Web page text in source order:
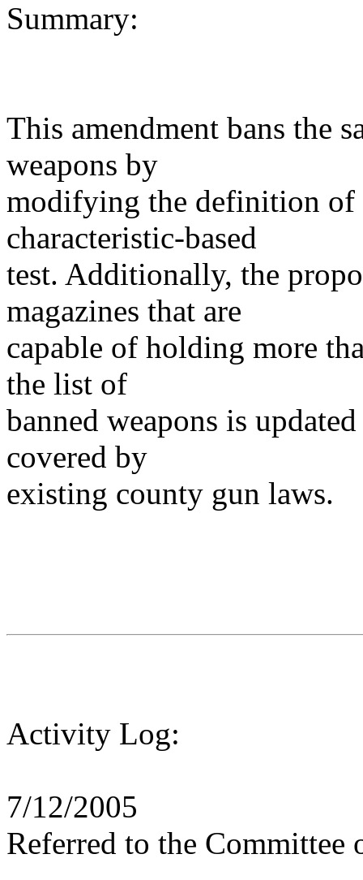
Summary:
This amendment bans the
weapons by
modifying the definition of
characteristic-based
test. Additionally, the
magazines that are
capable of holding more
the list of
banned weapons is
covered by
existing county gun laws.
Activity Log:
7/12/2005
Referred to the Committee